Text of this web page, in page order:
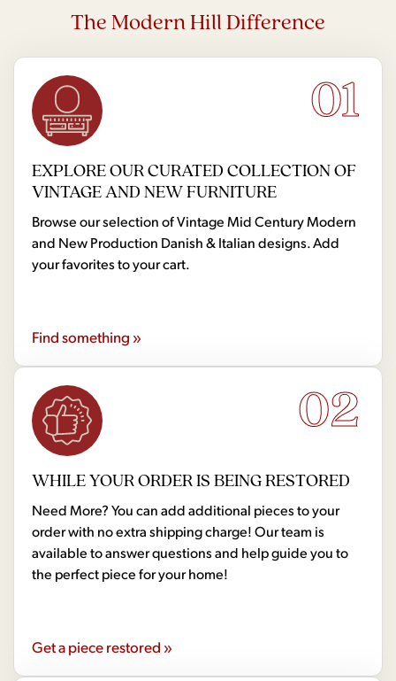
The Modern Hill Difference
01
EXPLORE OUR CURATED COLLECTION OF
VINTAGE AND NEW FURNITURE
Browse our selection of Vintage Mid Century Modern
and New Production Danish & Italian designs. Add
your favorites to your cart.
Find something »
02
WHILE YOUR ORDER IS BEING RESTORED
Need More? You can add additional pieces to your
order with no extra shipping charge! Our team is
available to answer questions and help guide you to
the perfect piece for your home!
Get a piece restored »